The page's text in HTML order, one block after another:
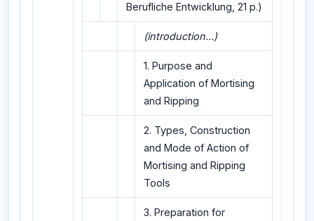
Berufliche Entwicklung, 21 p.)
(introduction...)
1. Purpose and
Application of Mortising
and Ripping
2. Types, Construction
and Mode of Action of
Mortising and Ripping
Tools
3. Preparation for